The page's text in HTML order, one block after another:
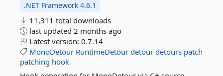
.NET Framework 4.6.1
11,311 total downloads
last updated 2 months ago
Latest version: 0.7.14
MonoDetour RuntimeDetour detour detours patch
patching hook